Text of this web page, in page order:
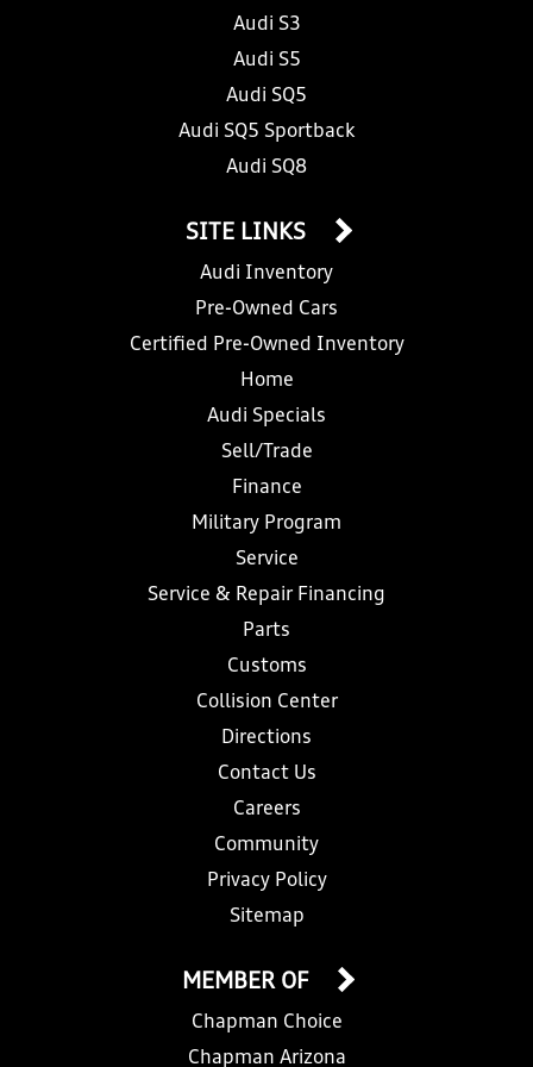
Audi S3
Audi S5
Audi SQ5
Audi SQ5 Sportback
Audi SQ8
SITE LINKS
Audi Inventory
Pre-Owned Cars
Certified Pre-Owned Inventory
Home
Audi Specials
Sell/Trade
Finance
Military Program
Service
Service & Repair Financing
Parts
Customs
Collision Center
Directions
Contact Us
Careers
Community
Privacy Policy
Sitemap
MEMBER OF
Chapman Choice
Chapman Arizona